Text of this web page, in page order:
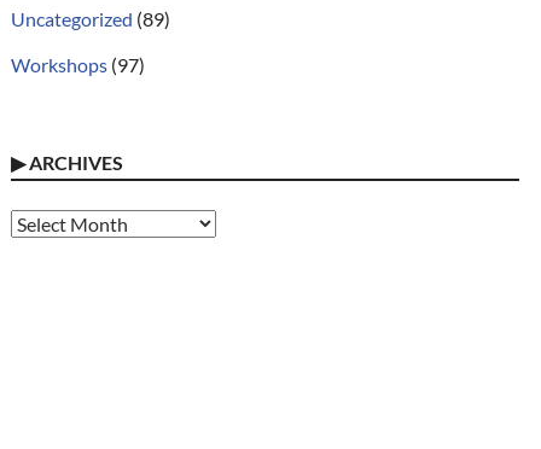
Uncategorized (89)
Workshops(97)
▶ARCHIVES
Archives